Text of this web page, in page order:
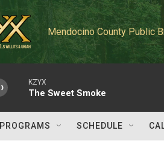
Mendocino County Public
KZYX
The Sweet Smoke
PROGRAMS SCHEDULE